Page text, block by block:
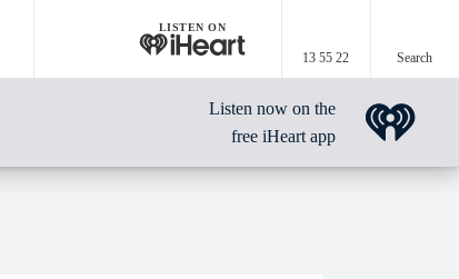
LISTEN ON
13 55 22 Search
Listen now on the
free iHeart app